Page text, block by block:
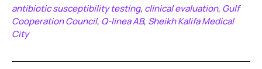
antibiotic susceptibility testing, clinical evaluation, Gulf
Cooperation Council, Q-linea AB, Sheikh Kalifa Medical
City